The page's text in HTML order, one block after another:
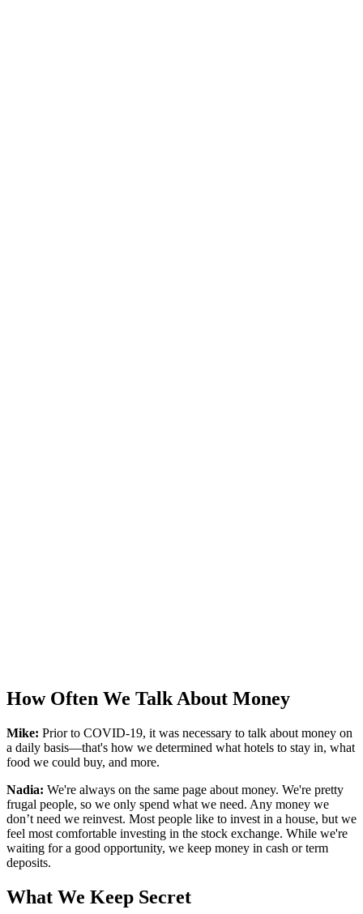
How Often We Talk About Money
Mike: Prior to COVID-19, it was necessary to talk about money on
a daily basis—that's how we determined what hotels to stay in, what
food we could buy, and more.
Nadia: We're always on the same page about money. We're pretty
frugal people, so we only spend what we need. Any money we
don’t need we reinvest. Most people like to invest in a house, but we
feel most comfortable investing in the stock exchange. While we're
waiting for a good opportunity, we keep money in cash or term
deposits.
What We Keep Secret